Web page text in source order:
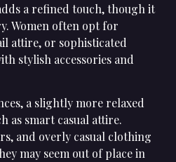
a refined touch, though it
Women often opt for
attire, or sophisticated
stylish accessories and
a slightly more relaxed
as smart casual attire.
and overly casual clothing
may seem out of place in